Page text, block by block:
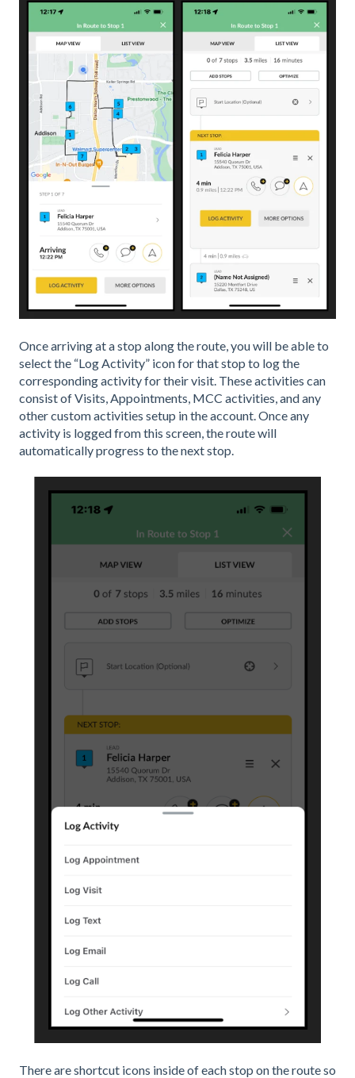
Once arriving at a stop along the route, you will be able to
select the “Log Activity” icon for that stop to log the
corresponding activity for their visit. These activities can
consist of Visits, Appointments, MCC activities, and any
other custom activities setup in the account. Once any
activity is logged from this screen, the route will
automatically progress to the next stop.
There are shortcut icons inside of each stop on the route so